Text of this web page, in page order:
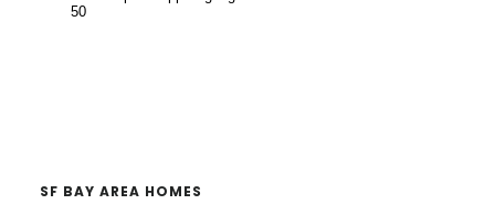
SF BAY AREA HOMES